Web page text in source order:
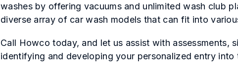
washes by offering vacuums and unlimited wash club
diverse array of car wash models that can fit into
Call Howco today, and let us assist with assessments,
identifying and developing your personalized entry into